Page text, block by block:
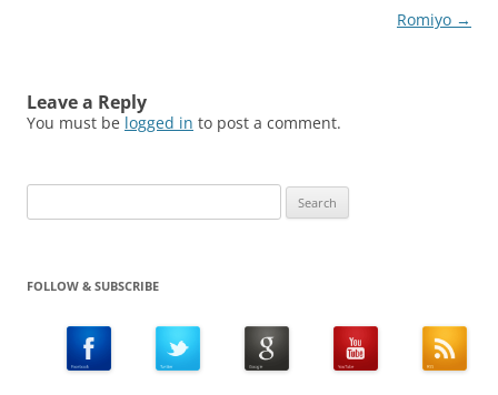
Romiyo →
Leave a Reply
You must be logged in to post a comment.
for:
FOLLOW & SUBSCRIBE